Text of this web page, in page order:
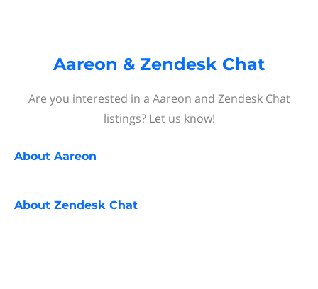
Aareon & Zendesk Chat
Are you interested in a Aareon and Zendesk Chat
listings? Let us know!
About Aareon
About Zendesk Chat